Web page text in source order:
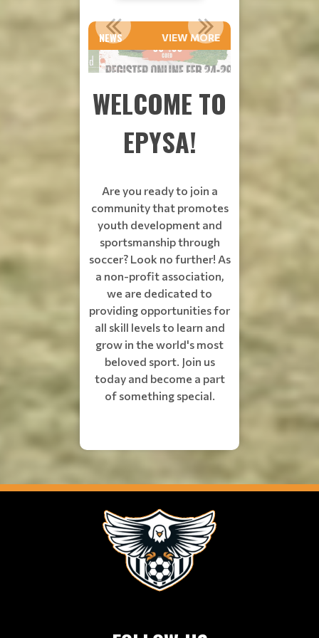
NEWS VIEW MORE
SPRING SOCCER!!
WELCOME TO
EPYSA!
Are you ready to join a
community that promotes
youth development and
sportsmanship through
soccer? Look no further! As
a non-profit association,
we are dedicated to
providing opportunities for
all skill levels to learn and
grow in the world's most
beloved sport. Join us
today and become a part
of something special.